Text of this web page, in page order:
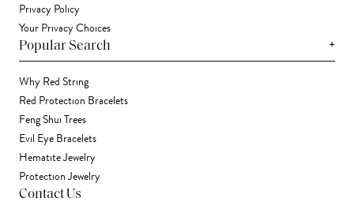
Privacy Policy
Your Privacy Choices
Popular Search +
Why Red String
Red Protection Bracelets
Feng Shui Trees
Evil Eye Bracelets
Hematite Jewelry
Protection Jewelry
Contact Us